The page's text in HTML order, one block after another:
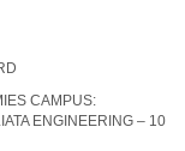
CAMPUS:
ENGINEERING – 10